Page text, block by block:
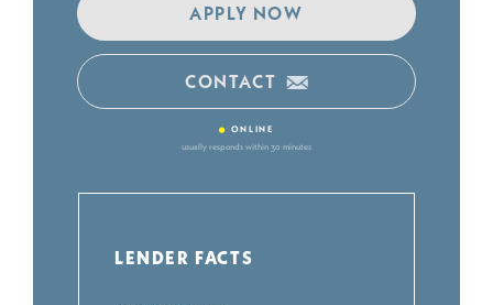
APPLY NOW
CONTACT
• ONLINE
usually responds within 30 minutes
LENDER FACTS